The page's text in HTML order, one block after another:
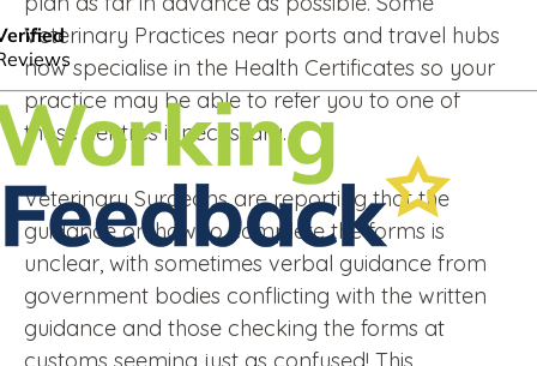
Veterinary Practices near ports and travel hubs
now specialise in the Health Certificates so your
practice may be able to refer you to one of
those centres if necessary.
Veterinary Surgeons are reporting that the
guidance on how to complete the forms is
unclear, with sometimes verbal guidance from
government bodies conflicting with the written
guidance and those checking the forms at
customs seeming just as confused! This